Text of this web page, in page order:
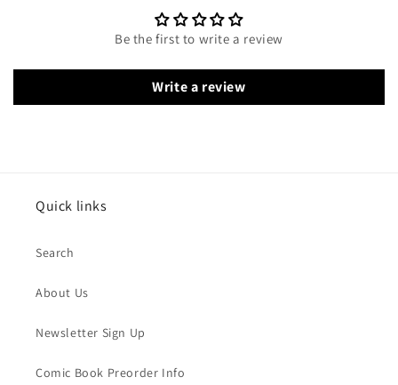
Be the first to write a review
Write a review
Quick links
Search
About Us
Newsletter Sign Up
Comic Book Preorder Info